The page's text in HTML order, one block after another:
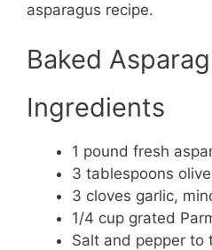
asparagus recipe.
Baked
Ingredients
1 pound fresh
3 tablespoons
3 cloves garlic,
1/4 cup grated
Salt and pepper to